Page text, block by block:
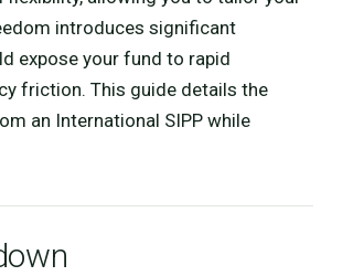
introduces significant
expose your fund to rapid
friction. This guide details the
an International SIPP while